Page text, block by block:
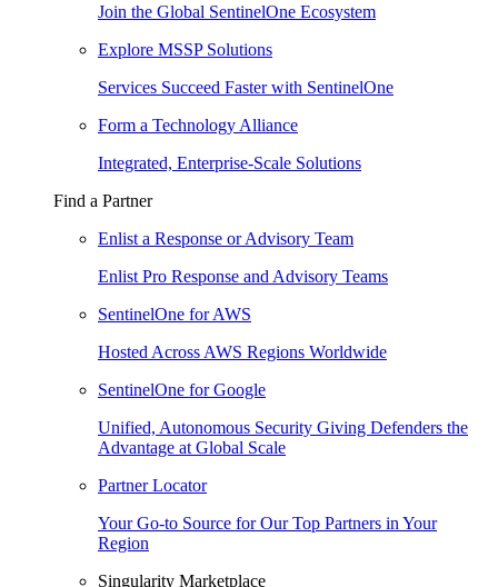
Join the Global SentinelOne Ecosystem
Explore MSSP Solutions
Services Succeed Faster with SentinelOne
Form a Technology Alliance
Integrated, Enterprise-Scale Solutions
Find a Partner
Enlist a Response or Advisory Team
Enlist Pro Response and Advisory Teams
SentinelOne for AWS
Hosted Across AWS Regions Worldwide
SentinelOne for Google
Unified, Autonomous Security Giving Defenders the
Advantage at Global Scale
Partner Locator
Your Go-to Source for Our Top Partners in Your
Region
Singularity Marketplace